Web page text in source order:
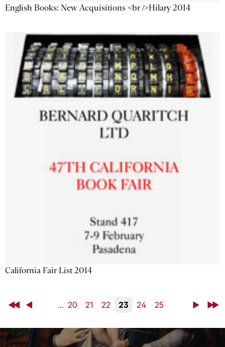
English Books: New Acquisitions <br />Hilary 2014
California Fair List 2014
First Back ... 20 21 22 23 24 25 NextLast